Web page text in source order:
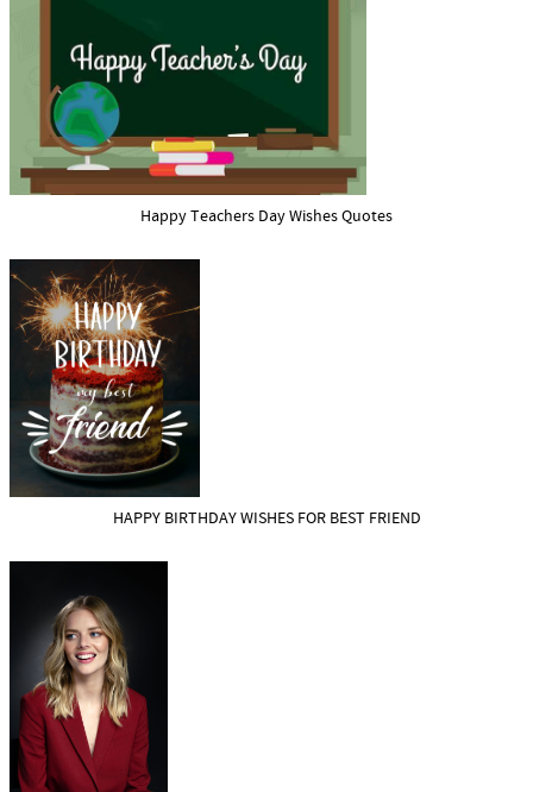
Happy Teachers Day Wishes Quotes
HAPPY BIRTHDAY WISHES FOR BEST FRIEND